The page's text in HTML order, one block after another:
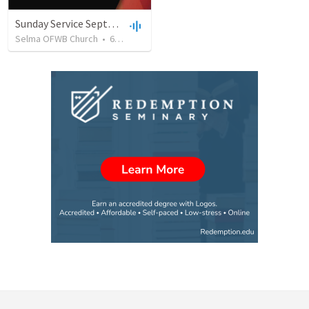
Sunday Service September 8 2019
Selma OFWB Church • 61 views